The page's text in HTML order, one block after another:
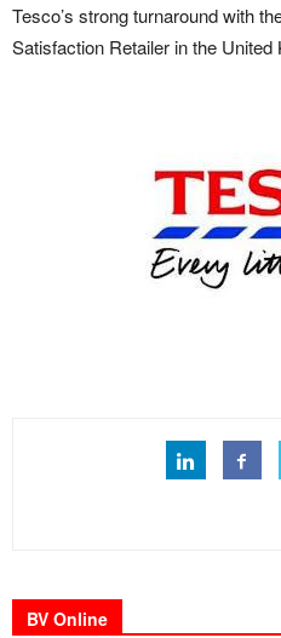
Tesco’s strong turnaround with
Satisfaction Retailer in the United
BV Online